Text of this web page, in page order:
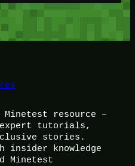
resource –
tutorials,
stories.
insider knowledge
Minetest